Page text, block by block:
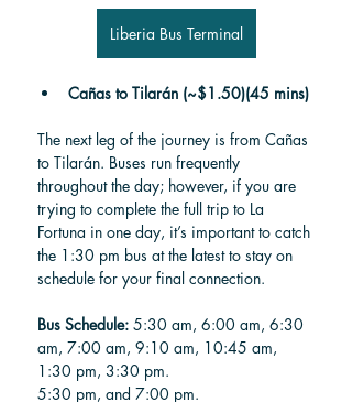
Liberia Bus Terminal
Cañas to Tilarán (~$1.50)(45 mins)
The next leg of the journey is from Cañas
to Tilarán. Buses run frequently
throughout the day; however, if you are
trying to complete the full trip to La
Fortuna in one day, it’s important to catch
the 1:30 pm bus at the latest to stay on
schedule for your final connection.
Bus Schedule: 5:30 am, 6:00 am, 6:30
am, 7:00 am, 9:10 am, 10:45 am,
1:30 pm, 3:30 pm.
5:30 pm, and 7:00 pm.